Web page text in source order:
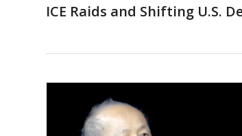
ICE Raids and Shifting U.S.